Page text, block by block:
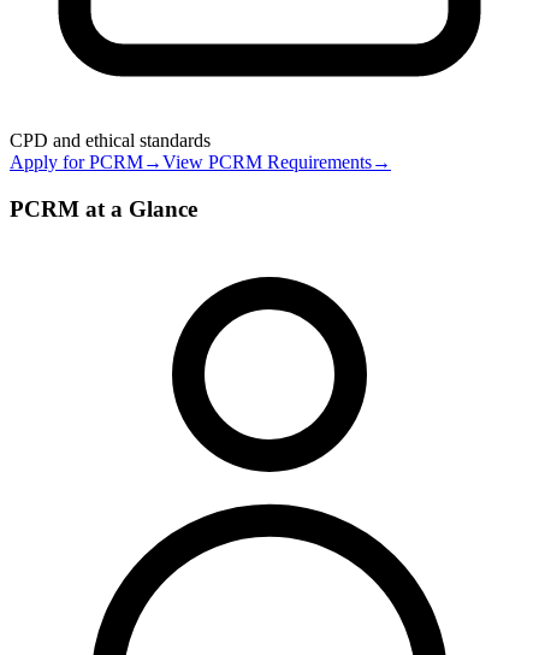
CPD and ethical standards
Apply forPCRM→View PCRM Requirements→
PCRM at a Glance